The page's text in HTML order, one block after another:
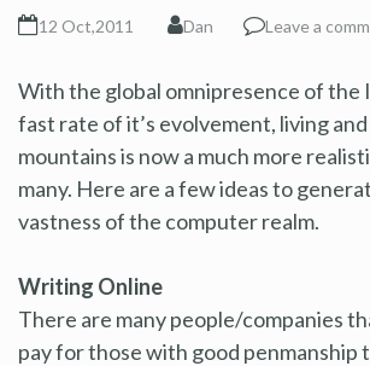
12 Oct,2011 Dan Leave a
With the global omnipresence of the
fast rate of it’s evolvement, living
mountains is now a much more
many. Here are a few ideas to
vastness of the computer realm.
Writing Online
There are many people/companies
pay for those with good penmanship